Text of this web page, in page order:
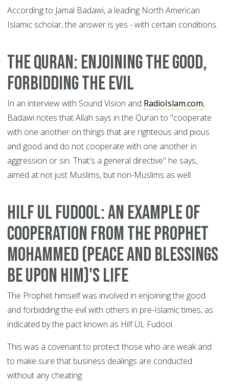
According to Jamal Badawi, a leading North American
Islamic scholar, the answer is yes - with certain conditions.
The Quran: enjoining the good,
forbidding the evil
In an interview with Sound Vision and RadioIslam.com,
Badawi notes that Allah says in the Quran to "cooperate
with one another on things that are righteous and pious
and good and do not cooperate with one another in
aggression or sin. That's a general directive" he says,
aimed at not just Muslims, but non-Muslims as well.
Hilf ul Fudool: an example of
cooperation from the Prophet
Mohammed (peace and blessings
be upon him)'s life
The Prophet himself was involved in enjoining the good
and forbidding the evil with others in pre-Islamic times, as
indicated by the pact known as Hilf UL Fudool.
This was a covenant to protect those who are weak and
to make sure that business dealings are conducted
without any cheating.